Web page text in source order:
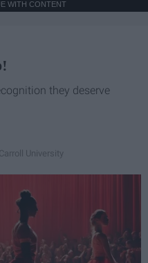
WITH CONTENT
they deserve
Carroll University